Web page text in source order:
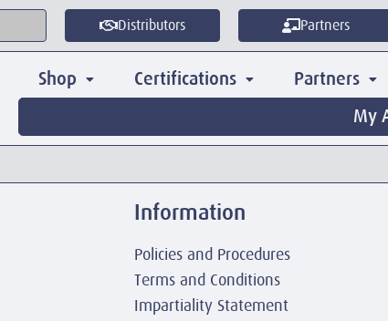
Distributors Partners
Shop Certifications Partners
My
Information
Policies and Procedures
Terms and Conditions
Impartiality Statement